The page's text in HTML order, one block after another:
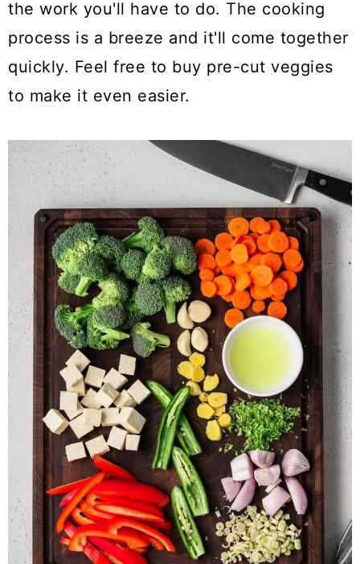
the work you'll have to do. The cooking
process is a breeze and it'll come together
quickly. Feel free to buy pre-cut veggies
to make it even easier.